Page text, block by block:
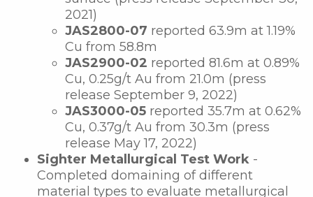
2021)
JAS2800-07 reported 63.9m at 1.19%
Cu from 58.8m
JAS2900-02 reported 81.6m at 0.89%
Cu, 0.25g/t Au from 21.0m (press
release September 9, 2022)
JAS3000-05 reported 35.7m at 0.62%
Cu, 0.37g/t Au from 30.3m (press
release May 17, 2022)
Sighter Metallurgical Test Work -
Completed domaining of different
material types to evaluate metallurgical